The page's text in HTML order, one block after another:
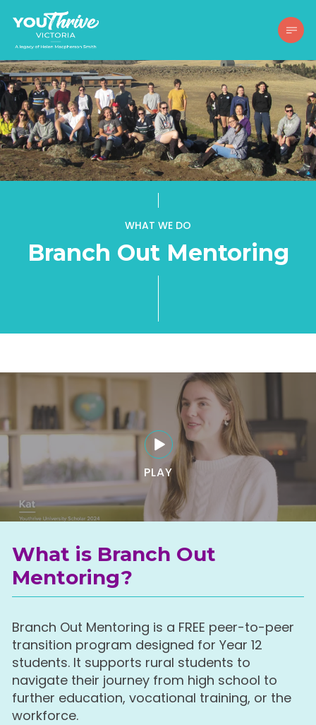
WHAT WE DO
Branch Out Mentoring
What is Branch Out
Mentoring?
Branch Out Mentoring is a FREE peer-to-peer
transition program designed for Year 12
students. It supports rural students to
navigate their journey from high school to
further education, vocational training, or the
workforce.
PLAY